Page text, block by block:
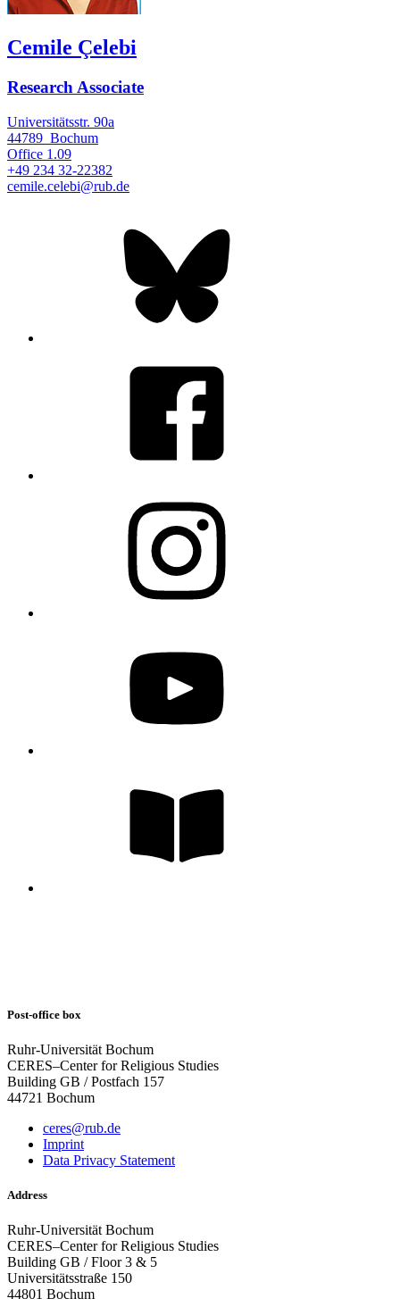
Cemile Çelebi
Research Associate
Universitätsstr. 90a
44789 Bochum
Office 1.09
+49 234 32-22382
cemile.celebi@rub.de
Post-office box
Ruhr-Universität Bochum
CERES–Center for Religious Studies
Building GB / Postfach 157
44721 Bochum
ceres@rub.de
Imprint
Data Privacy Statement
Address
Ruhr-Universität Bochum
CERES–Center for Religious Studies
Building GB / Floor 3 & 5
Universitätsstraße 150
44801 Bochum